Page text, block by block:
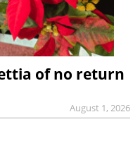
of no return
August 1, 2026